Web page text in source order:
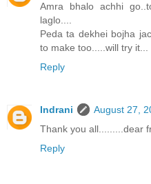
Amra bhalo achhi
laglo....
Peda ta dekhei bojha
to make too.....will try it...
Reply
Indrani
August 27,
Thank you all.........dear
Reply